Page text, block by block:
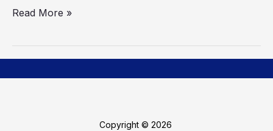
Read More »
Copyright © 2026